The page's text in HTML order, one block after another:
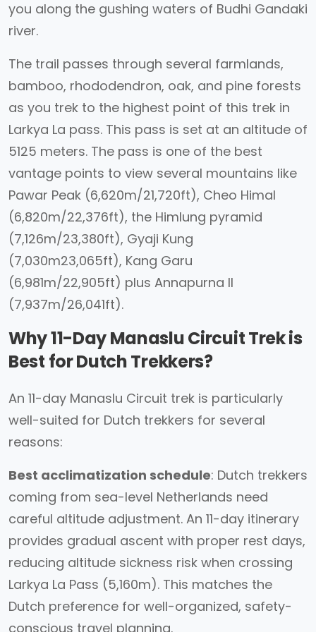
you along the gushing waters of Budhi Gandaki
river.
The trail passes through several farmlands,
bamboo, rhododendron, oak, and pine forests
as you trek to the highest point of this trek in
Larkya La pass. This pass is set at an altitude of
5125 meters. The pass is one of the best
vantage points to view several mountains like
Pawar Peak (6,620m/21,720ft), Cheo Himal
(6,820m/22,376ft), the Himlung pyramid
(7,126m/23,380ft), Gyaji Kung
(7,030m23,065ft), Kang Garu
(6,981m/22,905ft) plus Annapurna II
(7,937m/26,041ft).
Why 11-Day Manaslu Circuit Trek is
Best for Dutch Trekkers?
An 11-day Manaslu Circuit trek is particularly
well-suited for Dutch trekkers for several
reasons:
Best acclimatization schedule: Dutch trekkers
coming from sea-level Netherlands need
careful altitude adjustment. An 11-day itinerary
provides gradual ascent with proper rest days,
reducing altitude sickness risk when crossing
Larkya La Pass (5,160m). This matches the
Dutch preference for well-organized, safety-
conscious travel planning.